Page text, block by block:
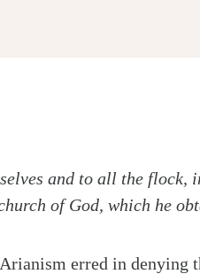
and to all the flock,
of God, which he
erred in denying